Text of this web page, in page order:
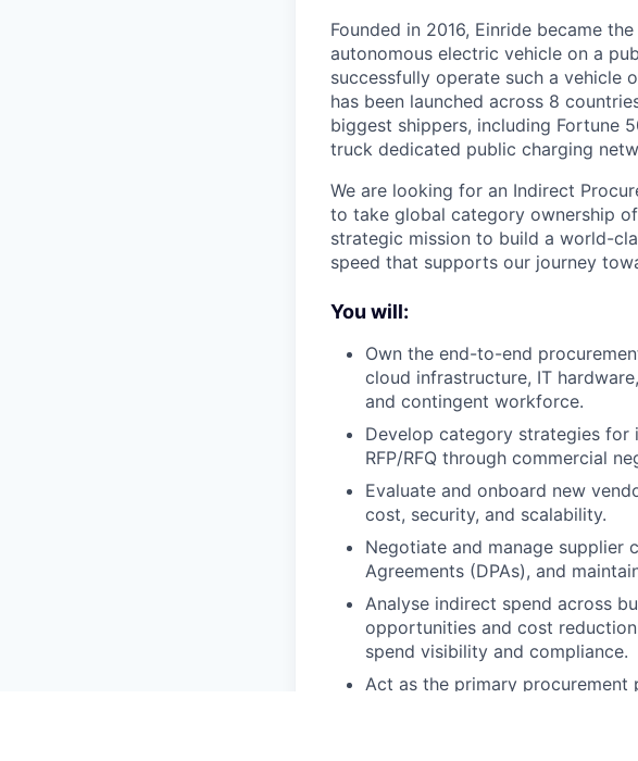
Founded in 2016, Einride became
autonomous electric vehicle on a
successfully operate such a vehicle
has been launched across 8
biggest shippers, including Fortune
truck dedicated public charging
We are looking for an Indirect
to take global category ownership
strategic mission to build a world-
speed that supports our journey
You will:
Own the end-to-end
cloud infrastructure, IT
and contingent workforce.
Develop category strategies
RFP/RFQ through commercial
Evaluate and onboard new
cost, security, and scalability.
Negotiate and manage supplier
Agreements (DPAs), and
Analyse indirect spend across
opportunities and cost
spend visibility and compliance.
Act as the primary procurement